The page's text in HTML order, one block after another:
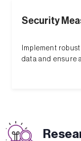
Security
Implement
data and ensure